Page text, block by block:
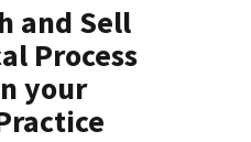
and Sell
Process
your